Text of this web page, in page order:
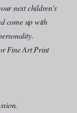
next children's
come up with
Fine Art Print